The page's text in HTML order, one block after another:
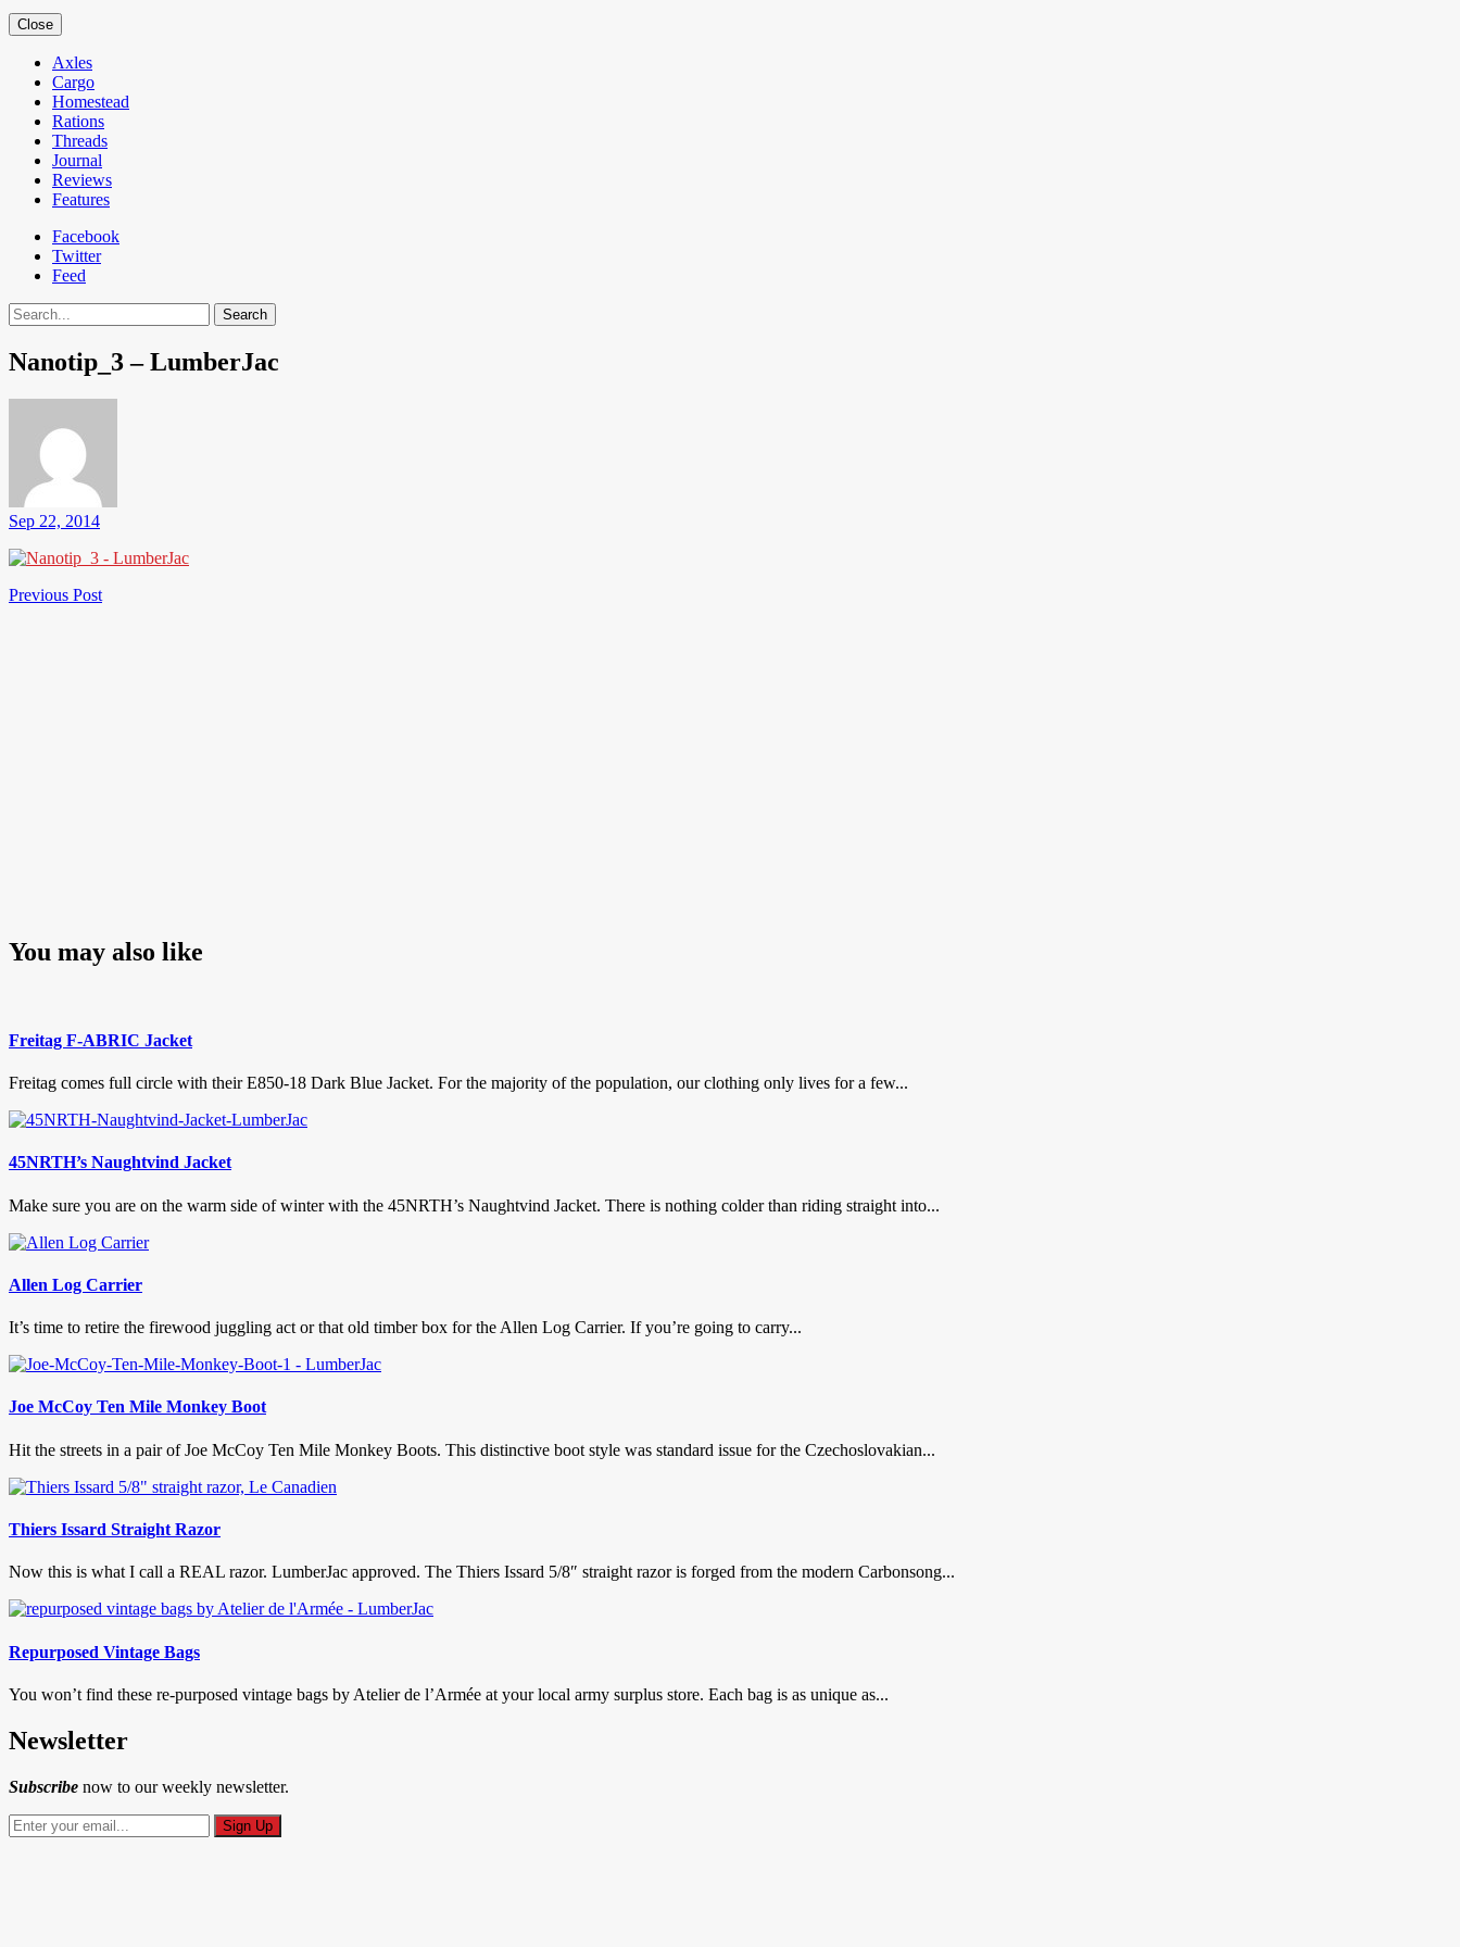
Close
Axles
Cargo
Homestead
Rations
Threads
Journal
Reviews
Features
Facebook
Twitter
Feed
Search
Nanotip_3 – LumberJac
Sep 22, 2014
Post
Previous PostPrevious
You may also like
Freitag F-ABRIC Jacket
Freitag comes full circle with their E850-18 Dark Blue Jacket. For the majority of the population, our clothing only lives for a few...
45NRTH’s Naughtvind Jacket
Make sure you are on the warm side of winter with the 45NRTH’s Naughtvind Jacket. There is nothing colder than riding straight into...
Allen Log Carrier
It’s time to retire the firewood juggling act or that old timber box for the Allen Log Carrier. If you’re going to carry...
Joe McCoy Ten Mile Monkey Boot
Hit the streets in a pair of Joe McCoy Ten Mile Monkey Boots. This distinctive boot style was standard issue for the Czechoslovakian...
Thiers Issard Straight Razor
Now this is what I call a REAL razor. LumberJac approved. The Thiers Issard 5/8″ straight razor is forged from the modern Carbonsong...
Repurposed Vintage Bags
You won’t find these re-purposed vintage bags by Atelier de l’Armée at your local army surplus store. Each bag is as unique as...
Newsletter
Subscribe now to our weekly newsletter.